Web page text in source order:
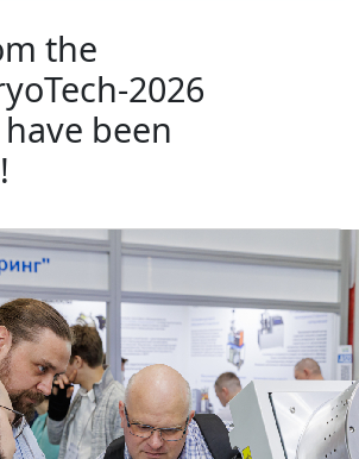
the
2026
been